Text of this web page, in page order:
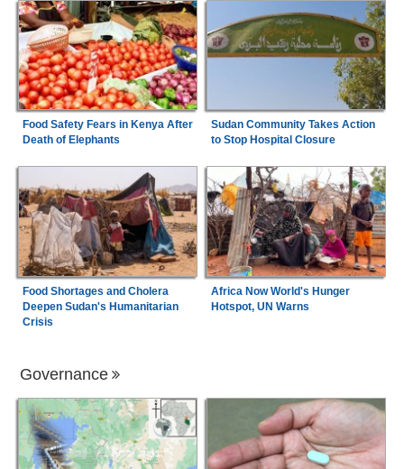
Food Safety Fears in Kenya After
Death of Elephants
Sudan Community Takes Action
to Stop Hospital Closure
Food Shortages and Cholera
Deepen Sudan's Humanitarian
Crisis
Africa Now World's Hunger
Hotspot, UN Warns
Governance